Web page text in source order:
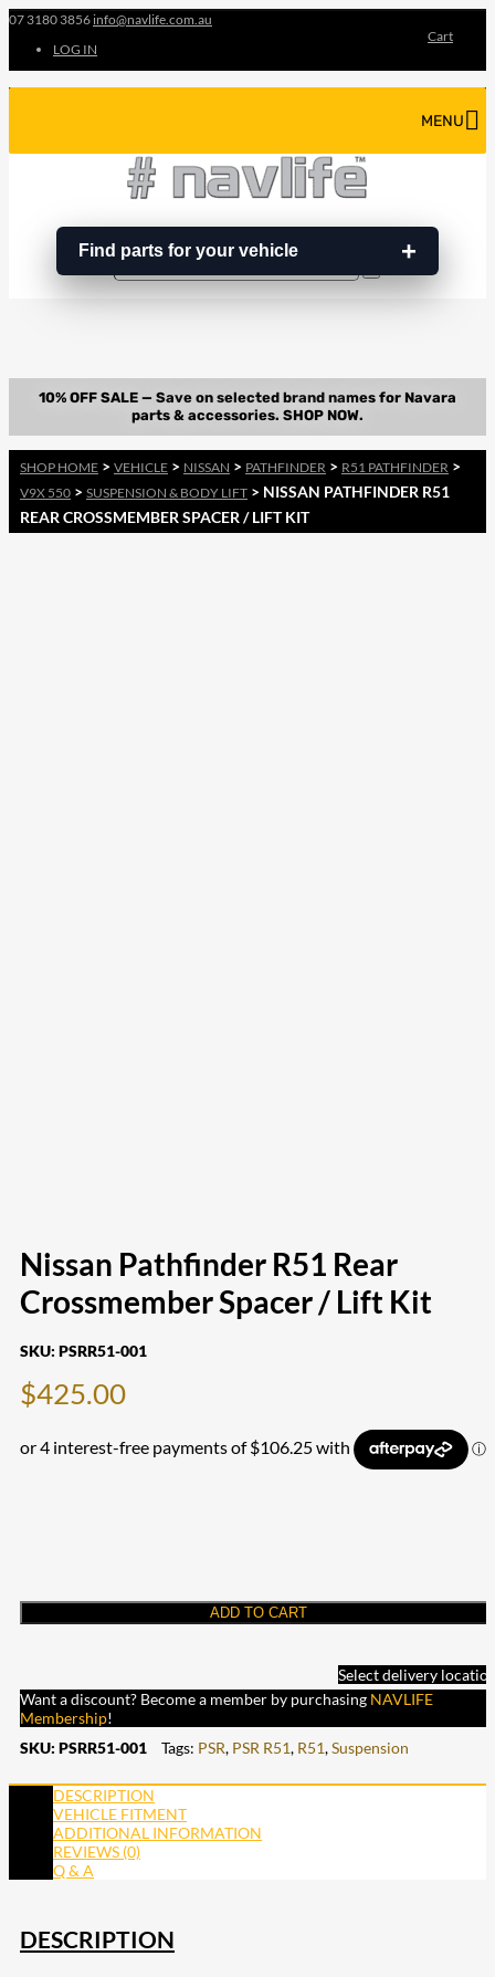
07 3180 3856 info@navlife.com.au
LOG IN
Cart
Find parts for your vehicle
MENU
…
Search
SHOP HOME > VEHICLE > NISSAN > PATHFINDER > R51 PATHFINDER >
V9X 550 > SUSPENSION & BODY LIFT > NISSAN PATHFINDER R51
REAR CROSSMEMBER SPACER / LIFT KIT
Nissan Pathfinder R51 Rear
Crossmember Spacer / Lift Kit
SKU: PSRR51-001
$425.00
ADD TO CART
Select delivery
Want a discount? Become a member by purchasing NAVLIFE
Membership!
SKU: PSRR51-001 Tags: PSR, PSR R51, R51,Suspension
DESCRIPTION
VEHICLE FITMENT
ADDITIONAL INFORMATION
REVIEWS (0)
Q & A
DESCRIPTION